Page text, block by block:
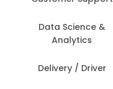
Data Science &
Analytics
Delivery / Driver